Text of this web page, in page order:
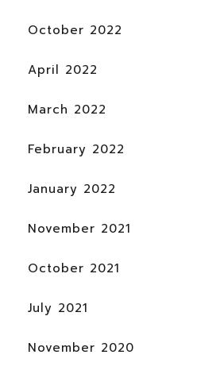
October 2022
April 2022
March 2022
February 2022
January 2022
November 2021
October 2021
July 2021
November 2020